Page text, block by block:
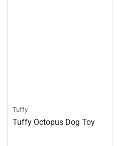
Tuffy
Tuffy Octopus Dog Toy